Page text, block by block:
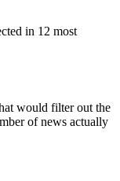
in 12 most
would filter out the
of news actually